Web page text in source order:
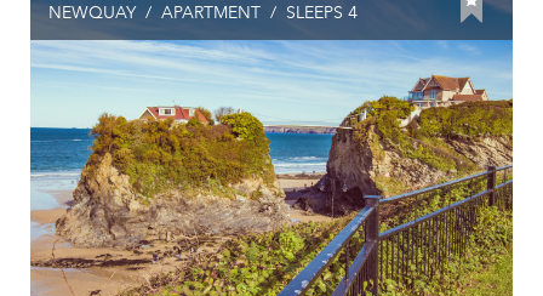
NEWQUAY / APARTMENT / SLEEPS 4